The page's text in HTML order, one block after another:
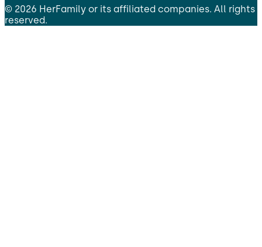
© 2026 HerFamily or its affiliated companies. All rights
reserved.